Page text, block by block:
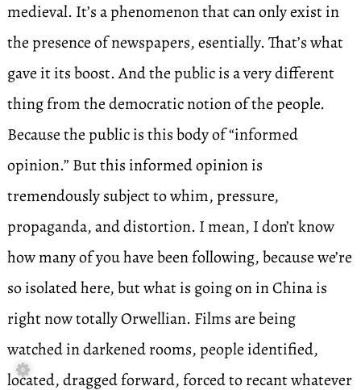
medieval. It’s a phenomenon that can only exist in
the presence of newspapers, esentially. That’s what
gave it its boost. And the public is a very different
thing from the democratic notion of the people.
Because the public is this body of “informed
opinion.” But this informed opinion is
tremendously subject to whim, pressure,
propaganda, and distortion. I mean, I don’t know
how many of you have been following, because we’re
so isolated here, but what is going on in China is
right now totally Orwellian. Films are being
watched in darkened rooms, people identified,
located, dragged forward, forced to recant whatever
